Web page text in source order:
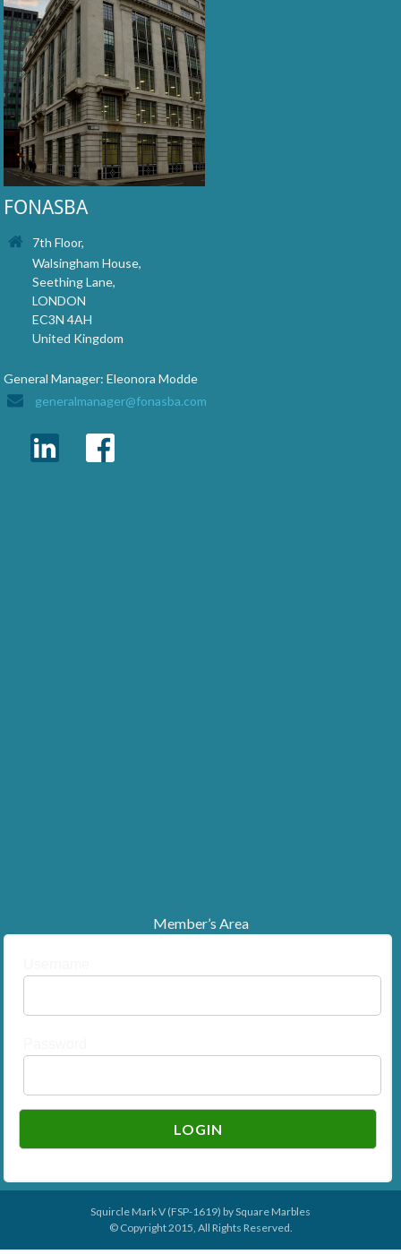
FONASBA
7th Floor,
Walsingham House,
Seething Lane,
LONDON
EC3N 4AH
United Kingdom
General Manager: Eleonora Modde
generalmanager@fonasba.com
Member’s Area
Squircle Mark V (FSP-1619) bySquare Marbles
© Copyright 2015, All Rights Reserved.